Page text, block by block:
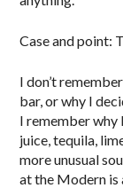
Case and point:
I don’t
bar, or why I
I remember
juice, tequila,
more unusual
at the Modern is